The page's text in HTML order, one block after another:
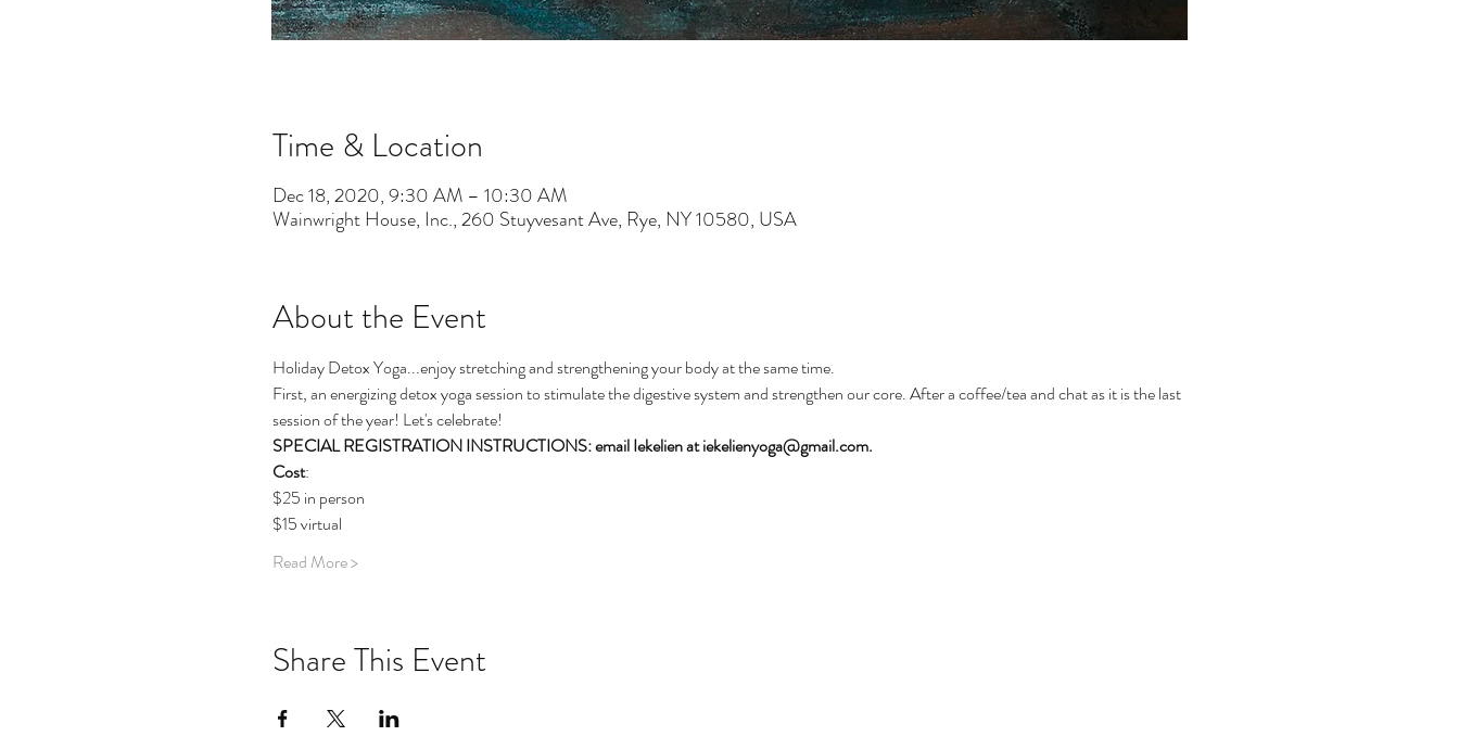
Time & Location
Dec 18, 2020, 9:30 AM – 10:30 AM
Wainwright House, Inc., 260 Stuyvesant Ave, Rye, NY 10580, USA
About the Event
Holiday Detox Yoga...enjoy stretching and strengthening your body at the same time.
First, an energizing detox yoga session to stimulate the digestive system and strengthen our core. After a coffee/tea and chat as it is the last
session of the year! Let's celebrate!
SPECIAL REGISTRATION INSTRUCTIONS: email Iekelien at iekelienyoga@gmail.com.
Cost:
$25 in person
$15 virtual
Read More >
Share This Event